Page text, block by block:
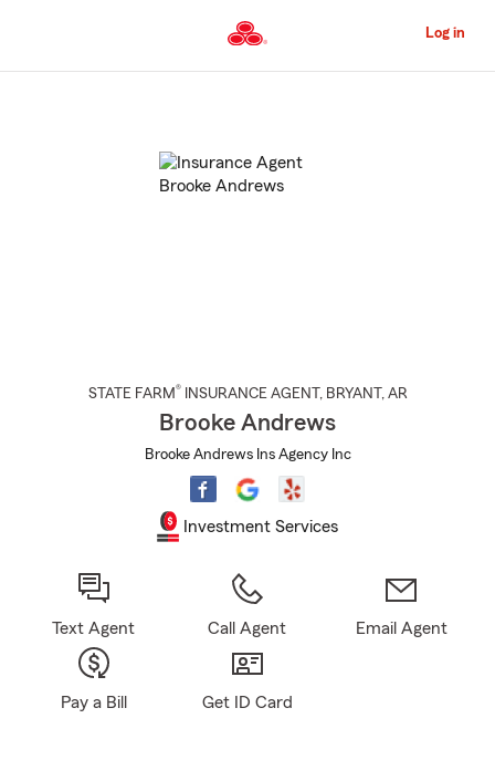
to
Content
Log in
STATE FARM® INSURANCE AGENT , BRYANT , AR
Brooke Andrews
Brooke Andrews Ins Agency Inc
Investment Services
Text Agent Call Agent Email Agent
Pay a Bill Get ID Card